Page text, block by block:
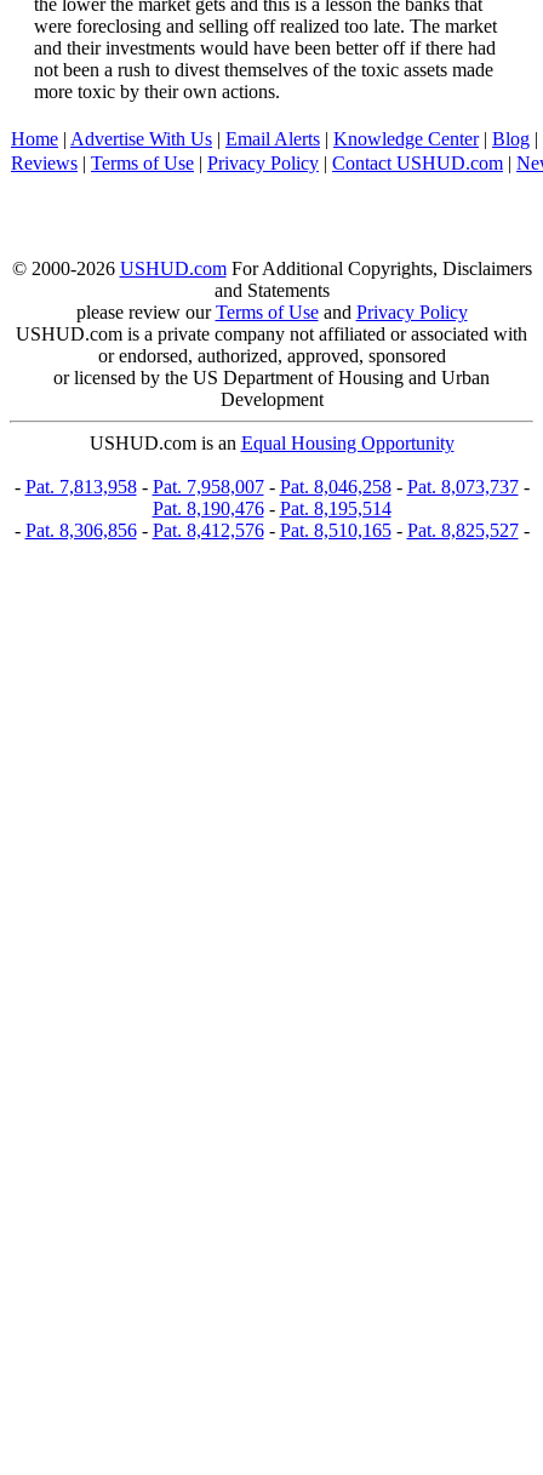
the lower the market gets and this is a lesson the banks that
were foreclosing and selling off realized too late. The market
and their investments would have been better off if there had
not been a rush to divest themselves of the toxic assets made
more toxic by their own actions.
Home | Advertise With Us | Email Alerts | Knowledge Center| Blog |
Reviews | Terms of Use | Privacy Policy | Contact USHUD.com |
© 2000-2026 USHUD.comFor Additional Copyrights, Disclaimers
and Statements
please review ourTerms of Useand Privacy Policy
USHUD.com is a private company not affiliated or associated with
or endorsed, authorized, approved, sponsored
or licensed by the US Department of Housing and Urban
Development
USHUD.com is an Equal Housing Opportunity
- Pat. 7,813,958- Pat. 7,958,007- Pat. 8,046,258- Pat. 8,073,737-
Pat. 8,190,476- Pat. 8,195,514
- Pat. 8,306,856- Pat. 8,412,576- Pat. 8,510,165- Pat. 8,825,527-